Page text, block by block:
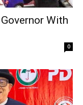
With
0